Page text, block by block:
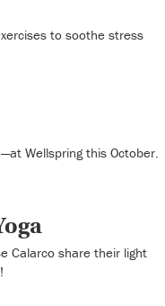
to soothe stress
Wellspring this October.
Calarco share their light